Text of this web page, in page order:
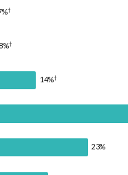
†
8%†
14%†
23%